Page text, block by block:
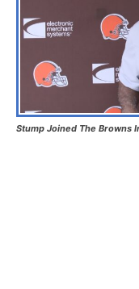
Stump Joined The Browns